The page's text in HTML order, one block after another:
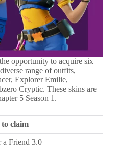
opportunity to acquire six
range of outfits,
Explorer Emilie,
Cryptic. These skins are
5 Season 1.
claim
a Friend 3.0